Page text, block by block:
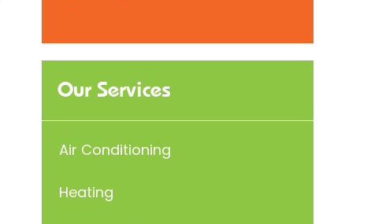
Our Services
Air Conditioning
Heating